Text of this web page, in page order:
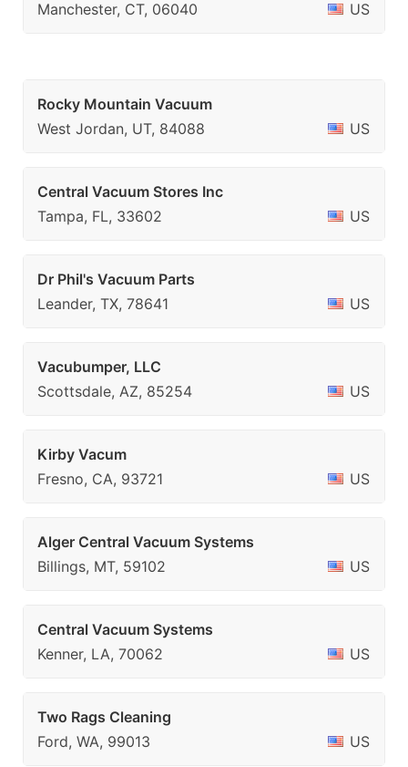
Manchester, CT, 06040
US
Rocky Mountain Vacuum
West Jordan, UT, 84088
US
Central Vacuum Stores Inc
Tampa, FL, 33602
US
Dr Phil's Vacuum Parts
Leander, TX, 78641
US
Vacubumper, LLC
Scottsdale, AZ, 85254
US
Kirby Vacum
Fresno, CA, 93721
US
Alger Central Vacuum Systems
Billings, MT, 59102
US
Central Vacuum Systems
Kenner, LA, 70062
US
Two Rags Cleaning
Ford, WA, 99013
US